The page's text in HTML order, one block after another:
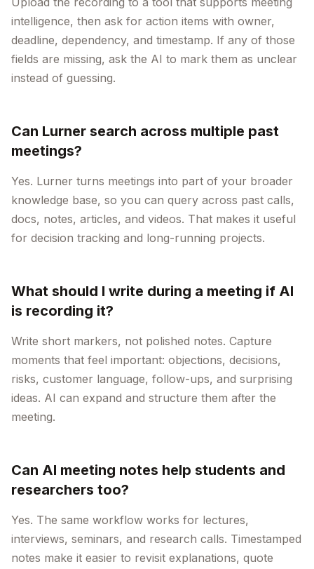
intelligence, then ask for action items with owner,
deadline, dependency, and timestamp. If any of those
fields are missing, ask the AI to mark them as unclear
instead of guessing.
Can Lurner search across multiple past
meetings?
Yes. Lurner turns meetings into part of your broader
knowledge base, so you can query across past calls,
docs, notes, articles, and videos. That makes it useful
for decision tracking and long-running projects.
What should I write during a meeting if AI
is recording it?
Write short markers, not polished notes. Capture
moments that feel important: objections, decisions,
risks, customer language, follow-ups, and surprising
ideas. AI can expand and structure them after the
meeting.
Can AI meeting notes help students and
researchers too?
Yes. The same workflow works for lectures,
interviews, seminars, and research calls. Timestamped
notes make it easier to revisit explanations, quote